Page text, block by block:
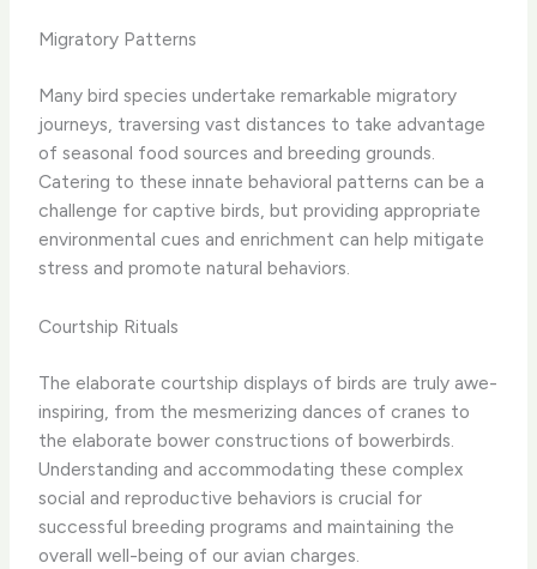
Migratory Patterns
Many bird species undertake remarkable migratory
journeys, traversing vast distances to take advantage
of seasonal food sources and breeding grounds. ​
Catering to these innate behavioral patterns can be a
challenge for captive birds, but providing appropriate
environmental cues and enrichment can help mitigate
stress and promote natural behaviors.
Courtship Rituals
The elaborate courtship displays of birds are truly awe-
inspiring, from the mesmerizing dances of cranes to
the elaborate bower constructions of bowerbirds. ​
Understanding and accommodating these complex
social and reproductive behaviors is crucial for
successful breeding programs and maintaining the
overall well-being of our avian charges.